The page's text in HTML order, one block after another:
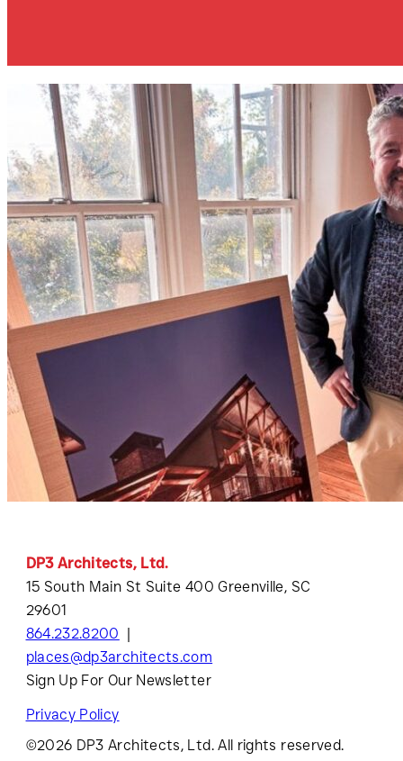
DP3 Architects, Ltd.
15 South Main St Suite 400 Greenville, SC
29601
864.232.8200
places@dp3architects.com
Sign Up For Our Newsletter
Privacy Policy
©2026 DP3 Architects, Ltd. All rights reserved.